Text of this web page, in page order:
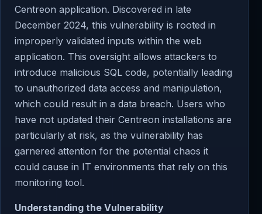
Centreon application. Discovered in late
December 2024, this vulnerability is rooted in
improperly validated inputs within the web
application. This oversight allows attackers to
introduce malicious SQL code, potentially leading
to unauthorized data access and manipulation,
which could result in a data breach. Users who
have not updated their Centreon installations are
particularly at risk, as the vulnerability has
garnered attention for the potential chaos it
could cause in IT environments that rely on this
monitoring tool.
Understanding the Vulnerability